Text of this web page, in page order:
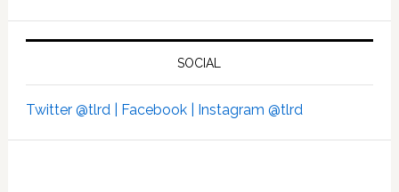
SOCIAL
Twitter @tlrd | Facebook | Instagram @tlrd